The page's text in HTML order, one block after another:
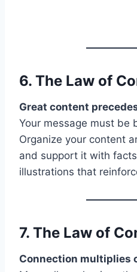
6. The Law of
Great content
Your message must be
Organize your content
and support it with
illustrations that
7. The Law of
Connection multiplies